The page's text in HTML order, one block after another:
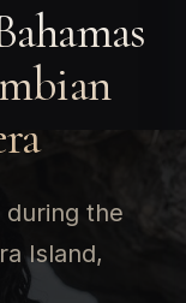
during the
Island,